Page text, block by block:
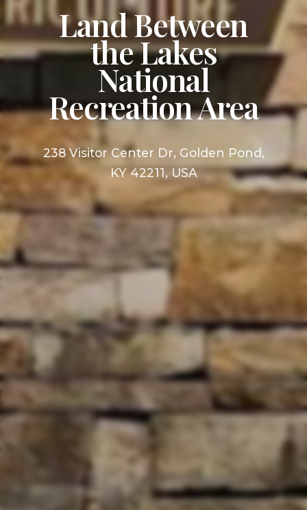
Land Between
the Lakes
National
Recreation Area
238 Visitor Center Dr, Golden Pond,
KY 42211, USA